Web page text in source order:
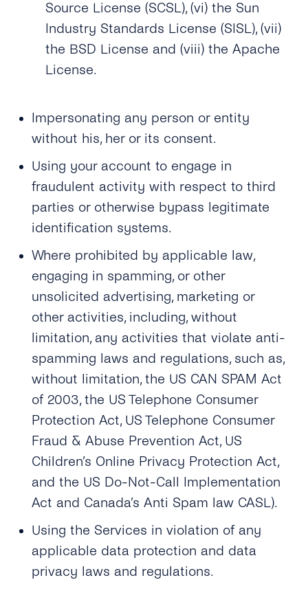
Source License (SCSL), (vi) the Sun
Industry Standards License (SISL), (vii)
the BSD License and (viii) the Apache
License.
Impersonating any person or entity
without his, her or its consent.
Using your account to engage in
fraudulent activity with respect to third
parties or otherwise bypass legitimate
identification systems.
Where prohibited by applicable law,
engaging in spamming, or other
unsolicited advertising, marketing or
other activities, including, without
limitation, any activities that violate anti-
spamming laws and regulations, such as,
without limitation, the US CAN SPAM Act
of 2003, the US Telephone Consumer
Protection Act, US Telephone Consumer
Fraud & Abuse Prevention Act, US
Children’s Online Privacy Protection Act,
and the US Do-Not-Call Implementation
Actand Canada’s Anti Spam law CASL).
Using the Services in violation of any
applicable data protection and data
privacy laws and regulations.